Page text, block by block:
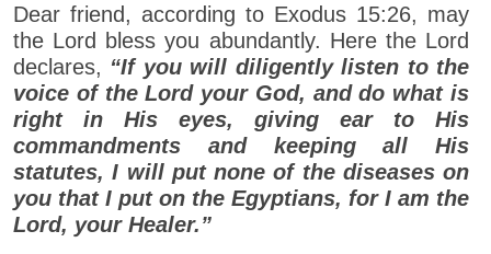
Dear friend, according to Exodus 15:26, may
the Lord bless you abundantly. Here the Lord
declares, “If you will diligently listen to the
voice of the Lord your God, and do what is
right in His eyes, giving ear to His
commandments and keeping all His
statutes, I will put none of the diseases on
you that I put on the Egyptians, for I am the
Lord, your Healer.”